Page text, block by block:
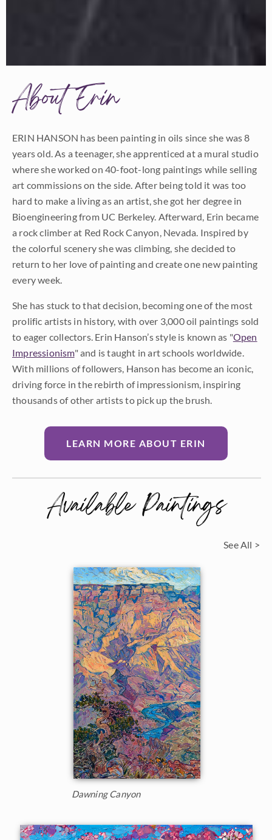
About Erin
ERIN HANSON has been painting in oils since she was 8
years old. As a teenager, she apprenticed at a mural studio
where she worked on 40-foot-long paintings while selling
art commissions on the side. After being told it was too
hard to make a living as an artist, she got her degree in
Bioengineering from UC Berkeley. Afterward, Erin became
a rock climber at Red Rock Canyon, Nevada. Inspired by
the colorful scenery she was climbing, she decided to
return to her love of painting and create one new painting
every week.
She has stuck to that decision, becoming one of the most
prolific artists in history, with over 3,000 oil paintings sold
to eager collectors. Erin Hanson’s style is known as "Open
Impressionism" and is taught in art schools worldwide.
With millions of followers, Hanson has become an iconic,
driving force in the rebirth of impressionism, inspiring
thousands of other artists to pick up the brush.
LEARN MORE ABOUT ERIN
Available Paintings
See All >
Dawning Canyon